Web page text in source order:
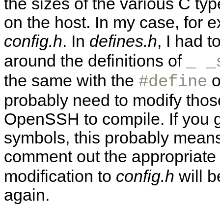
the sizes of the various C
on the host. In my case, for
config.h. In defines.h, I had
around the definitions of
_
the same with the #define
probably need to modify
OpenSSH to compile. If you
symbols, this probably
comment out the appropriate
modification to config.h will
again.